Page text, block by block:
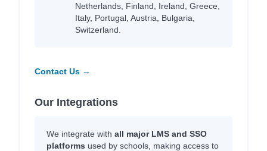
Netherlands, Finland, Ireland, Greece,
Italy, Portugal, Austria, Bulgaria,
Switzerland.
Contact Us →
Our Integrations
We integrate with all major LMS and SSO
platforms used by schools, making access to